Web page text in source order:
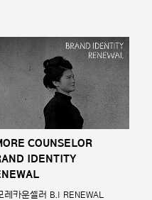
COUNSELOR
IDENTITY
레카운셀러 B.I RENEWAL